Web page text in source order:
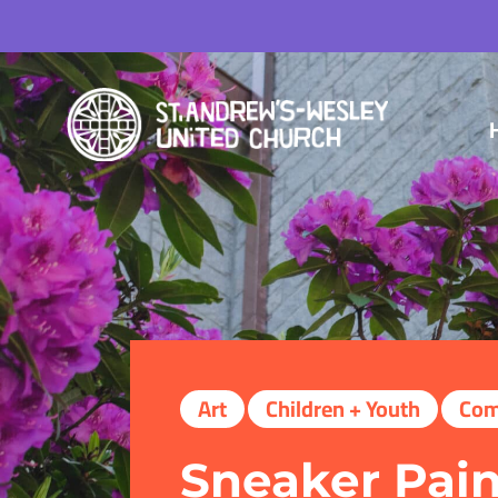
Art Children + Youth
Sneaker